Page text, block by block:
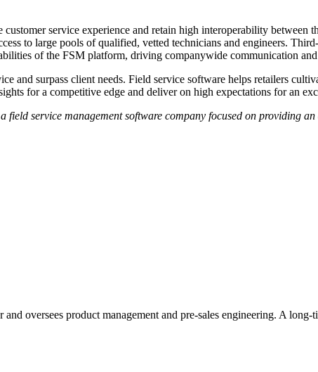
service experience and retain high interoperability between
to large pools of qualified, vetted technicians and engineers.
of the FSM platform, driving companywide communication
and surpass client needs. Field service software helps retailers
for a competitive edge and deliver on high expectations for an
field service management software company focused on providing
oversees product management and pre-sales engineering. A